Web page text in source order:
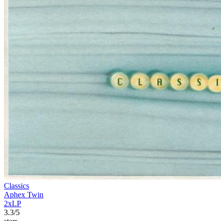
Classics
Aphex Twin
2xLP
3.3/5